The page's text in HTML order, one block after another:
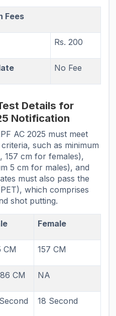
Fees
Rs. 200
No Fee
Details for
Notification
AC 2025 must meet
such as minimum
157 cm for females),
5 cm for males), and
must also pass the
which comprises
shot putting.
Female
CM 157 CM
CM NA
18 Second